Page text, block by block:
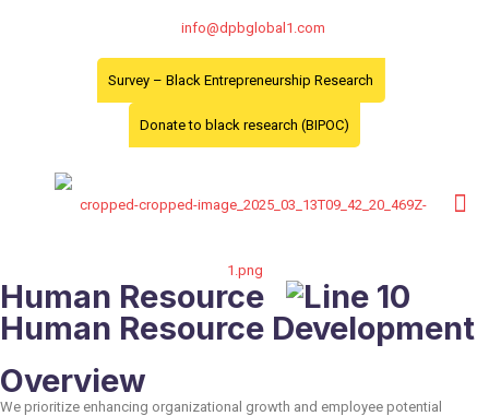
info@dpbglobal1.com
Survey – Black Entrepreneurship Research
Donate to black research (BIPOC)
Human Resource
Human Resource Development
Overview
We prioritize enhancing organizational growth and employee potential